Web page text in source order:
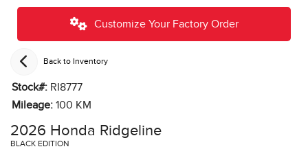
Customize Your Factory Order
Back to Inventory
Stock#: RI8777
Mileage: 100 KM
2026 Honda Ridgeline
BLACK EDITION